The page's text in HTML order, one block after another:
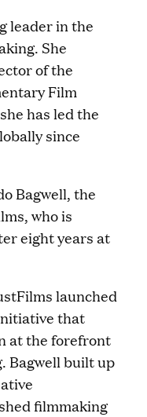
leader in the
She
of the
Film
has led the
since
Bagwell, the
who is
eight years at
launched
that
at the forefront
Bagwell built up
filmmaking